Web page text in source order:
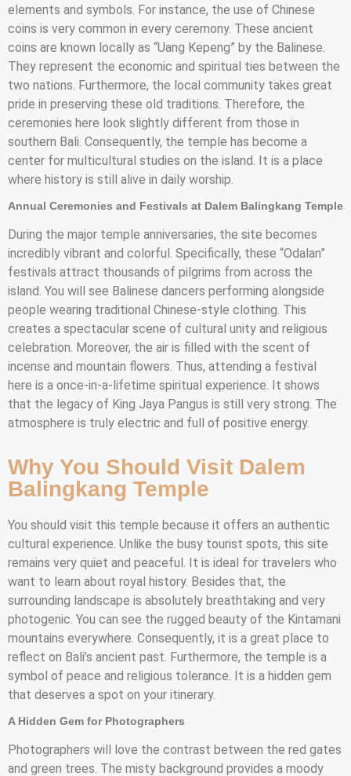
elements and symbols. For instance, the use of Chinese
coins is very common in every ceremony. These ancient
coins are known locally as “Uang Kepeng” by the Balinese.
They represent the economic and spiritual ties between the
two nations. Furthermore, the local community takes great
pride in preserving these old traditions. Therefore, the
ceremonies here look slightly different from those in
southern Bali. Consequently, the temple has become a
center for multicultural studies on the island. It is a place
where history is still alive in daily worship.
Annual Ceremonies and Festivals at Dalem Balingkang Temple
During the major temple anniversaries, the site becomes
incredibly vibrant and colorful. Specifically, these “Odalan”
festivals attract thousands of pilgrims from across the
island. You will see Balinese dancers performing alongside
people wearing traditional Chinese-style clothing. This
creates a spectacular scene of cultural unity and religious
celebration. Moreover, the air is filled with the scent of
incense and mountain flowers. Thus, attending a festival
here is a once-in-a-lifetime spiritual experience. It shows
that the legacy of King Jaya Pangus is still very strong. The
atmosphere is truly electric and full of positive energy.
Why You Should Visit Dalem
Balingkang Temple
You should visit this temple because it offers an authentic
cultural experience. Unlike the busy tourist spots, this site
remains very quiet and peaceful. It is ideal for travelers who
want to learn about royal history. Besides that, the
surrounding landscape is absolutely breathtaking and very
photogenic. You can see the rugged beauty of the Kintamani
mountains everywhere. Consequently, it is a great place to
reflect on Bali’s ancient past. Furthermore, the temple is a
symbol of peace and religious tolerance. It is a hidden gem
that deserves a spot on your itinerary.
A Hidden Gem for Photographers
Photographers will love the contrast between the red gates
and green trees. The misty background provides a moody